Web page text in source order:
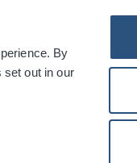
By
set out in our